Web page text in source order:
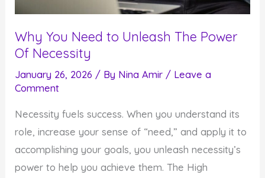
Why You Need to Unleash The Power
Of Necessity
January 26, 2026 / By Nina Amir / Leave a
Comment
Necessity fuels success. When you understand its
role, increase your sense of “need,” and apply it to
accomplishing your goals, you unleash necessity’s
power to help you achieve them. The High